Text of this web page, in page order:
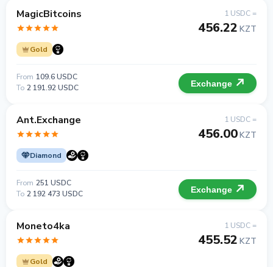
MagicBitcoins
Gold
1 USDC =
456.22 KZT
From 109.6 USDC
To 2 191.92 USDC Exchange
Ant.Exchange
Diamond
1 USDC =
456.00KZT
From 251 USDC
To 2 192 473 USDC Exchange
Moneto4ka
Gold
1 USDC =
455.52 KZT